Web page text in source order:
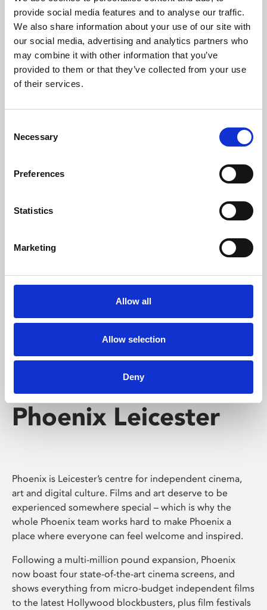
provide social media features and to analyse our traffic.
We also share information about your use of our site with
our social media, advertising and analytics partners who
may combine it with other information that you’ve
provided to them or that they’ve collected from your use
of their services.
Selection
Necessary
Preferences
Statistics
Marketing
Allow all
Allow selection
Deny
Phoenix’s art and digital culture programme presents
free exhibitions by artists from across the world,
supported by Arts Council England and De Montfort
University.
Whether for pleasure, professional skills or education,
screenings make learning rewarding and fun.
Phoenix Leicester
Phoenix is Leicester’s centre for independent cinema,
art and digital culture. Films and art deserve to be
experienced somewhere special – which is why the
whole Phoenix team works hard to make Phoenix a
place where everyone can feel welcome and inspired.
Following a multi-million pound expansion, Phoenix
now boast four state-of-the-art cinema screens, and
shows everything from micro-budget independent films
to the latest Hollywood blockbusters, plus film festivals